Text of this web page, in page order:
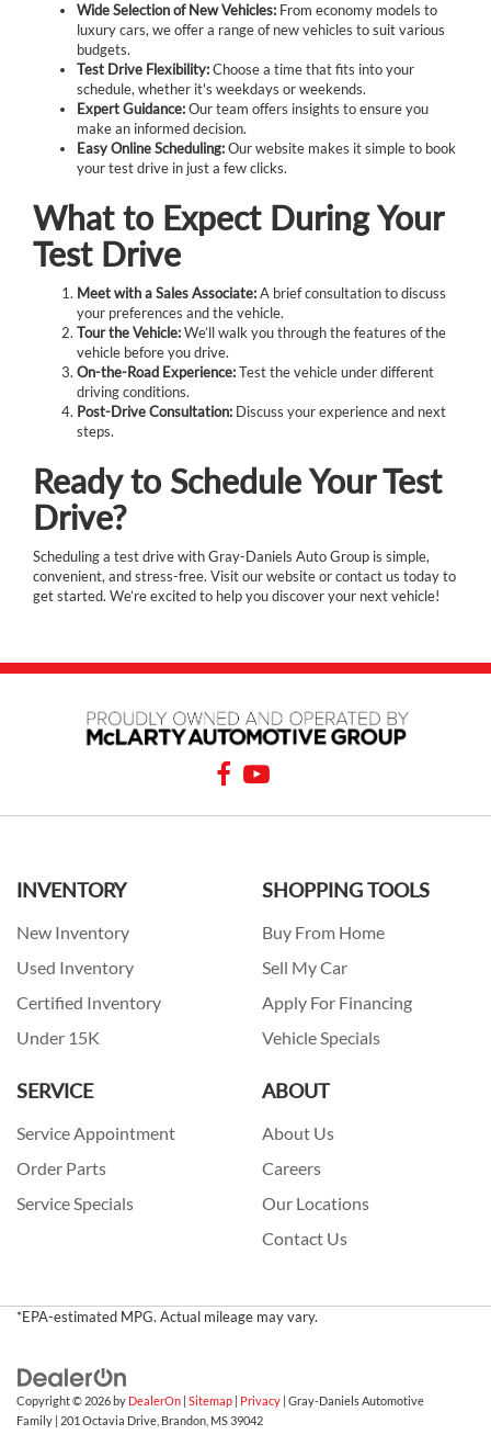
Wide Selection of New Vehicles: From economy models to
luxury cars, we offer a range of new vehicles to suit various
budgets.
Test Drive Flexibility:Choose a time that fits into your
schedule, whether it's weekdays or weekends.
Expert Guidance:Our team offers insights to ensure you
make an informed decision.
Easy Online Scheduling:Our website makes it simple to book
your test drive in just a few clicks.
What to Expect During Your
Test Drive
Meet with a Sales Associate:A brief consultation to discuss
your preferences and the vehicle.
Tour the Vehicle:We’ll walk you through the features of the
vehicle before you drive.
On-the-Road Experience:Test the vehicle under different
driving conditions.
Post-Drive Consultation: Discuss your experience and next
steps.
Ready to Schedule Your Test
Drive?
Scheduling a test drive with Gray-Daniels Auto Group is simple,
convenient, and stress-free. Visit our website or contact us today to
get started. We’re excited to help you discover your next vehicle!
INVENTORY
New Inventory
Used Inventory
Certified Inventory
Under 15K
SHOPPING TOOLS
Buy From Home
Sell My Car
Apply For Financing
Vehicle Specials
SERVICE
Service Appointment
Order Parts
Service Specials
ABOUT
About Us
Careers
Our Locations
Contact Us
*EPA-estimated MPG. Actual mileage may vary.
Copyright © 2026 by DealerOn Sitemap Privacy | Gray-Daniels Automotive
Family
201 Octavia Drive, Brandon, MS39042